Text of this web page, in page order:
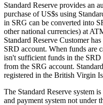
Standard Reserve provides an
purchase of US$s using
in SRG can be converted into
other national currencies) at
Standard Reserve Customer
SRD account. When funds are
isn't sufficient funds in the SRD
from the SRG account.
registered in the British Virgin
The Standard Reserve system
and payment system not under